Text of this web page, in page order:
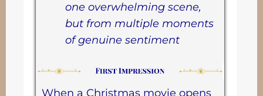
one overwhelming scene,
but from multiple moments
of genuine sentiment
When a Christmas movie opens